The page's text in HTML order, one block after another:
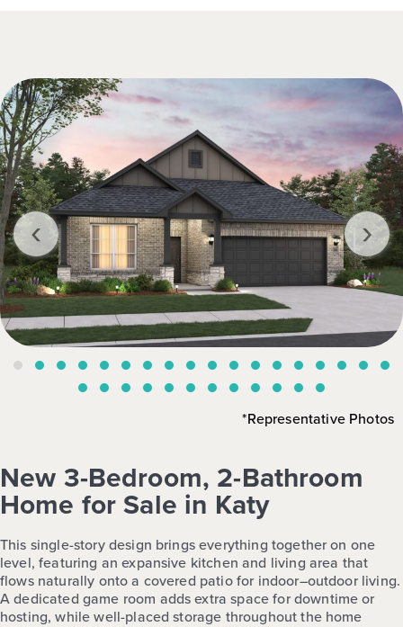
‹ ›
*Representative Photos
New 3-Bedroom, 2-Bathroom
Home for Sale in Katy
This single-story design brings everything together on one
level, featuring an expansive kitchen and living area that
flows naturally onto a covered patio for indoor–outdoor living.
A dedicated game room adds extra space for downtime or
hosting, while well-placed storage throughout the home